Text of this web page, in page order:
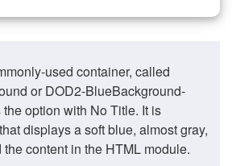
used container, called
or DOD2-BlueBackground-
option with No Title. It is
displays a soft blue, almost gray,
content in the HTML module.